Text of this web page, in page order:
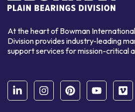
At the heart of Bowman
Division provides industry-leading
support services for mission-critical